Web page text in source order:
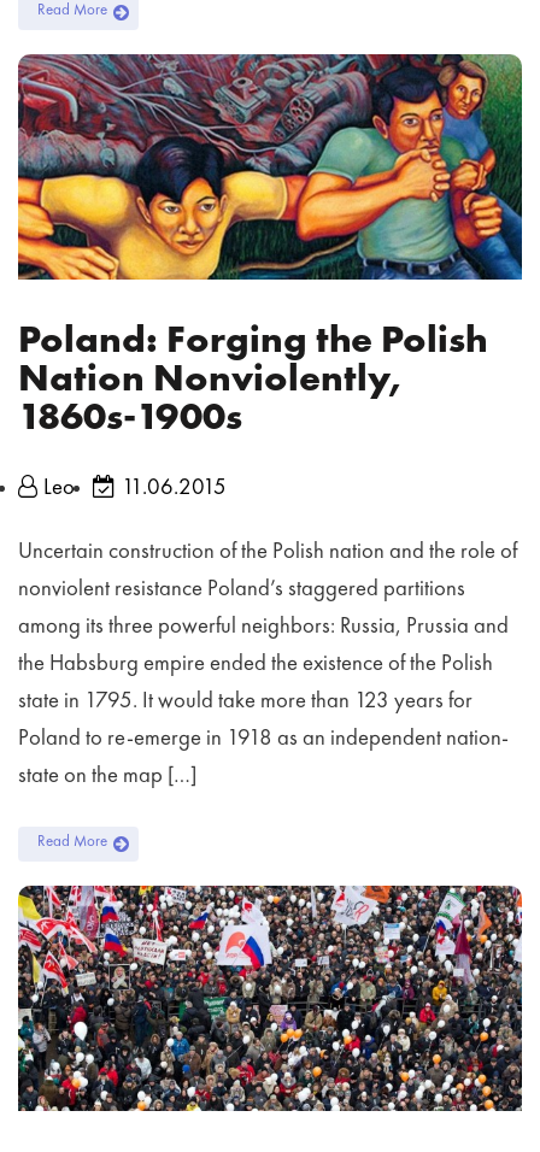
Read More
Poland: Forging the Polish
Nation Nonviolently,
1860s-1900s
Leo 11.06.2015
Uncertain construction of the Polish nation and the role of
nonviolent resistance Poland’s staggered partitions
among its three powerful neighbors: Russia, Prussia and
the Habsburg empire ended the existence of the Polish
state in 1795. It would take more than 123 years for
Poland to re‐emerge in 1918 as an independent nation‐
state on the map […]
Read More